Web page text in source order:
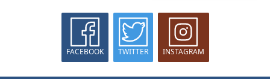
FACEBOOK TWITTER INSTAGRAM